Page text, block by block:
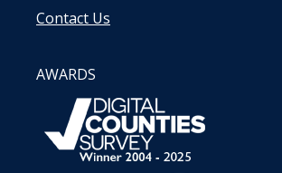
Contact Us
AWARDS